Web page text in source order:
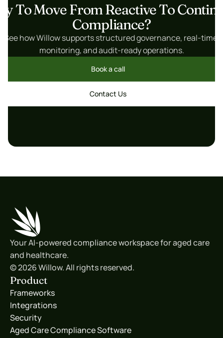
To Move From Reactive To
Compliance?
See how Willow supports structured governance, real-time
monitoring, and audit-ready operations.
Book a call
Book a call
Contact Us
Contact Us
Your AI-powered compliance workspace for aged care
and healthcare.
© 2026 Willow. All rights reserved.
Product
Frameworks
Integrations
Security
Aged Care Compliance Software